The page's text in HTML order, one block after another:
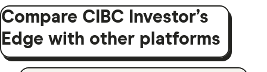
Compare CIBC Investor’s
Edge with other platforms